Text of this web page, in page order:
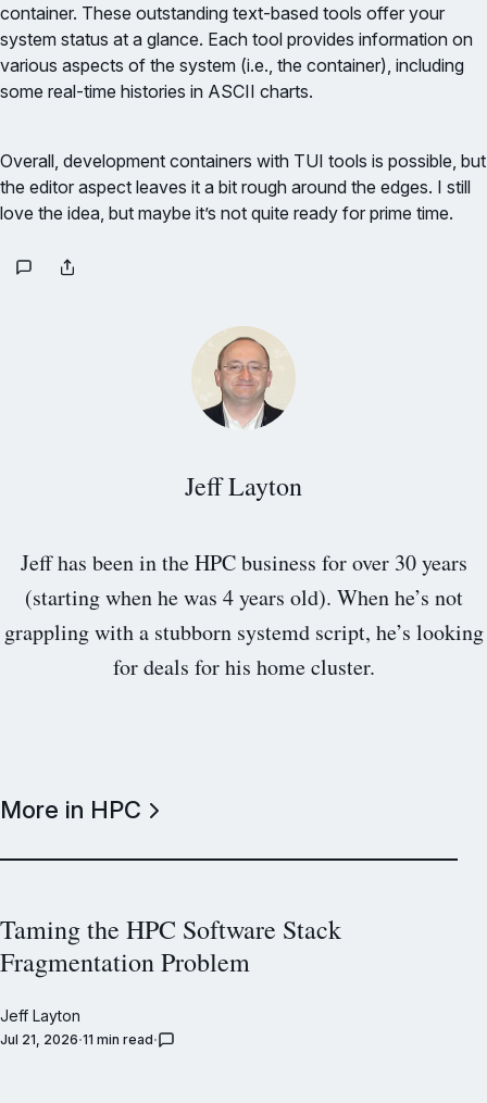
container. These outstanding text-based tools offer your
system status at a glance. Each tool provides information on
various aspects of the system (i.e., the container), including
some real-time histories in ASCII charts.
Overall, development containers with TUI tools is possible, but
the editor aspect leaves it a bit rough around the edges. I still
love the idea, but maybe it’s not quite ready for prime time.
Jeff Layton
Jeff has been in the HPC business for over 30 years
(starting when he was 4 years old). When he’s not
grappling with a stubborn systemd script, he’s looking
for deals for his home cluster.
More in HPC
Taming the HPC Software Stack
Fragmentation Problem
Jeff Layton
Jul 21, 2026 11 min read